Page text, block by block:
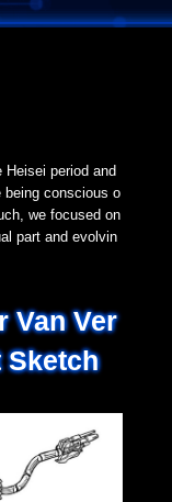
period and
being conscious o
we focused on
part and evolvin
Van Ver
Sketch